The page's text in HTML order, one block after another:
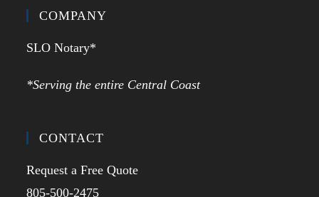
COMPANY
SLO Notary*
*Serving the entire Central Coast
CONTACT
Request a Free Quote
805-500-2475